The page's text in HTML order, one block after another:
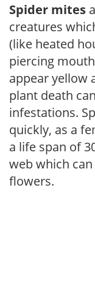
Spider mites
creatures
(like heated
piercing
appear yellow
plant death
infestations.
quickly, as a
a life span of
web which
flowers.